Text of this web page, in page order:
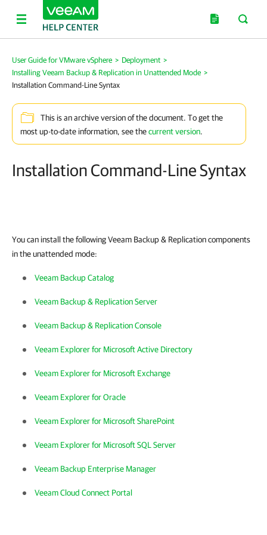
User Guide for VMware vSphere > Deployment >
Installing Veeam Backup & Replication in Unattended Mode >
Installation Command-Line Syntax
This is an archive version of the document. To get the
most up-to-date information, see thecurrent version.
Installation Command-Line Syntax
You can install the followingVeeam Backup & Replicationcomponents
in the unattended mode:
Veeam Backup Catalog
Veeam Backup & Replication Server
Veeam Backup & Replication Console
Veeam Explorer for Microsoft Active Directory
Veeam Explorer for Microsoft Exchange
Veeam Explorer for Oracle
Veeam Explorer for Microsoft SharePoint
Veeam Explorer for Microsoft SQL Server
Veeam Backup Enterprise Manager
Veeam Cloud Connect Portal